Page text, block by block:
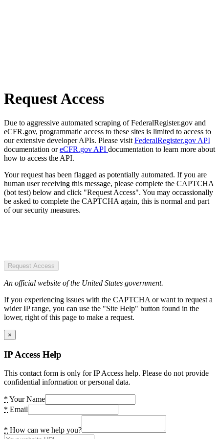
Request Access
Due to aggressive automated scraping of FederalRegister.gov and
eCFR.gov, programmatic access to these sites is limited to access to
our extensive developer APIs. Please visit FederalRegister.gov API
documentation oreCFR.gov API documentation to learn more about
how to access the API.
Your request has been flagged as potentially automated. If you are
human user receiving this message, please complete the CAPTCHA
(bot test) below and click "Request Access". You may occassionally
be asked to complete the CAPTCHA again, this is normal and part
of our security measures.
Request Access
An official website of the United States government.
If you experiencing issues with the CAPTCHA or want to request a
wider IP range, you can use the "Site Help" button found in the
lower, right of this page to make a request.
×
IP Access Help
This contact form is only for IP Access help. Please do not provide
confidential information or personal data.
* Your Name
* Email
* How can we help you?